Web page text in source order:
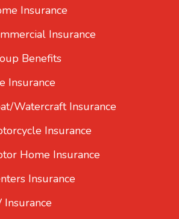
Insurance
Insurance
Benefits
Insurance
Watercraft Insurance
Insurance
Home Insurance
Insurance
Insurance